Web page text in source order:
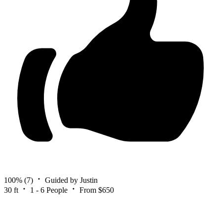
100% (7)
Guided by Justin
30 ft
1 - 6 People From $650